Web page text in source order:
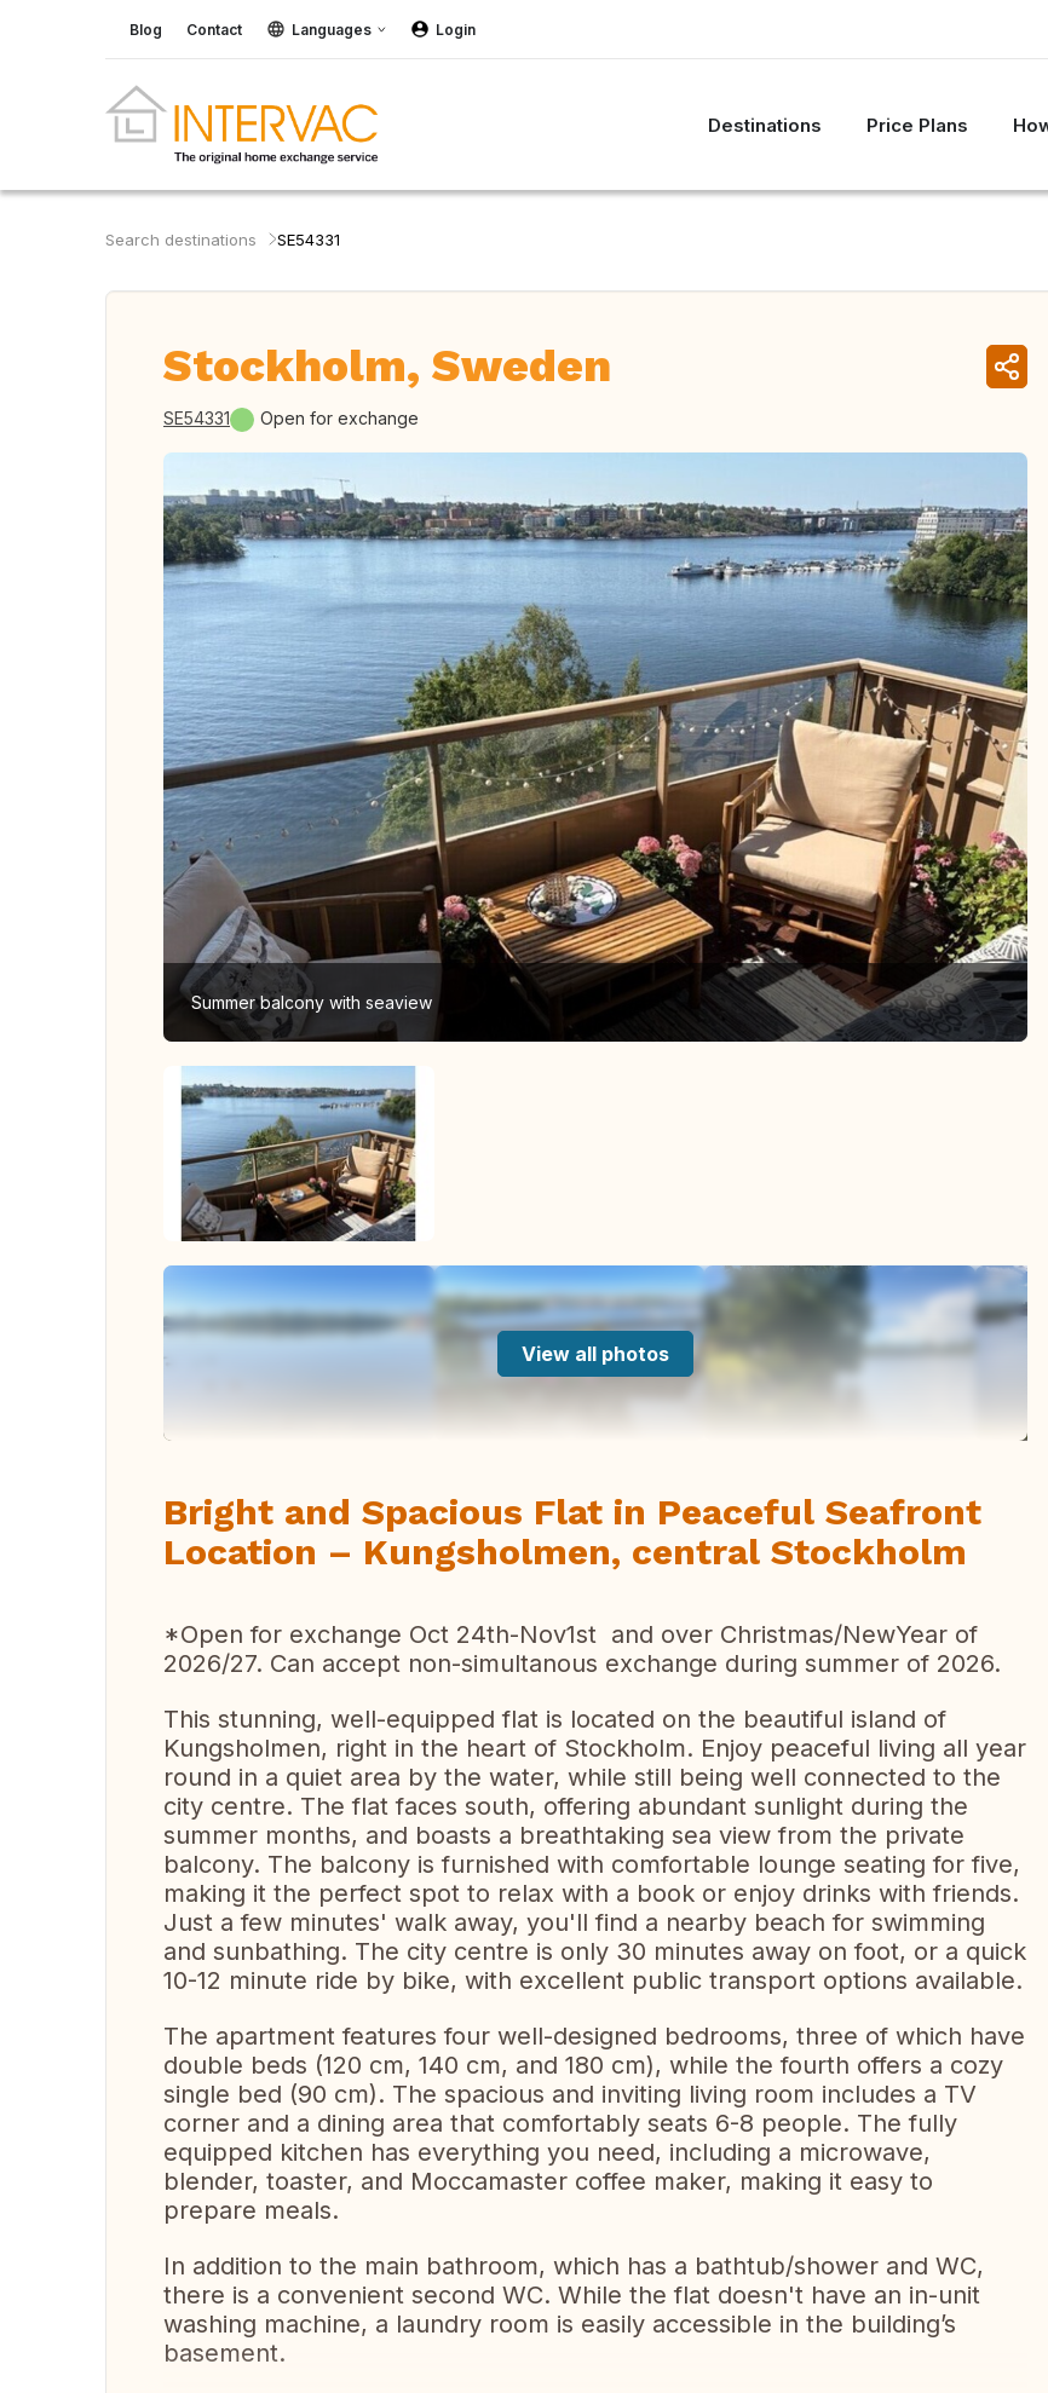
Blog Contact Languages Login
Destinations Price Plans
Search destinations SE54331
Stockholm, Sweden
SE54331 Open for exchange
Summer balcony with seaview
View all photos
Bright and Spacious Flat in Peaceful Seafront
Location – Kungsholmen, central Stockholm
*Open for exchange Oct 24th-Nov1st and over Christmas/NewYear of
2026/27. Can accept non-simultanous exchange during summer of 2026.
This stunning, well-equipped flat is located on the beautiful island of
Kungsholmen, right in the heart of Stockholm. Enjoy peaceful living all year
round in a quiet area by the water, while still being well connected to the
city centre. The flat faces south, offering abundant sunlight during the
summer months, and boasts a breathtaking sea view from the private
balcony. The balcony is furnished with comfortable lounge seating for five,
making it the perfect spot to relax with a book or enjoy drinks with friends.
Just a few minutes' walk away, you'll find a nearby beach for swimming
and sunbathing. The city centre is only 30 minutes away on foot, or a quick
10-12 minute ride by bike, with excellent public transport options available.
The apartment features four well-designed bedrooms, three of which have
double beds (120 cm, 140 cm, and 180 cm), while the fourth offers a cozy
single bed (90 cm). The spacious and inviting living room includes a TV
corner and a dining area that comfortably seats 6-8 people. The fully
equipped kitchen has everything you need, including a microwave,
blender, toaster, and Moccamaster coffee maker, making it easy to
prepare meals.
In addition to the main bathroom, which has a bathtub/shower and WC,
there is a convenient second WC. While the flat doesn't have an in-unit
washing machine, a laundry room is easily accessible in the building’s
basement.